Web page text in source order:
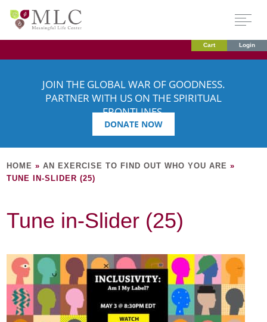
Cart Login
JOIN THE GLOBAL WAR OF GOODNESS.
PARTNER WITH US ON THE SPIRITUAL
FRONTLINES.
DONATE NOW
HOME »AN EXERCISE TO FIND OUT WHO YOU ARE »
TUNE IN-SLIDER (25)
Tune in-Slider (25)